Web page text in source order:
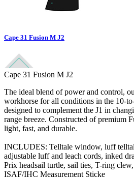
Cape 31 Fusion M J2
Cape 31 Fusion M J2
The ideal blend of power and control,
workhorse for all conditions in the 10-
designed to complement the J1 in
range breeze. Constructed of premium
light, fast, and durable.
INCLUDES: Telltale window, luff
adjustable luff and leach cords, inked
Prix headsail turtle, sail ties, T-ring
ISAF/IHC Measurement Sticke